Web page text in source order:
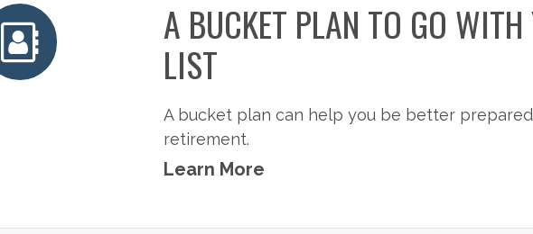
A BUCKET PLAN TO GO
LIST
A bucket plan can help you be better
retirement.
Learn More